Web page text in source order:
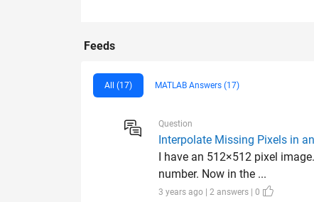
Feeds
All (17) MATLAB Answers (17)
Question
Interpolate Missing Pixels in
I have an 512×512 pixel
number. Now in the ...
3 years ago | 2 answers | 0